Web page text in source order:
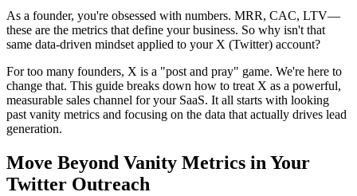
As a founder, you're obsessed with numbers. MRR, CAC, LTV—
these are the metrics that define your business. So why isn't that
same data-driven mindset applied to your X (Twitter) account?
For too many founders, X is a "post and pray" game. We're here to
change that. This guide breaks down how to treat X as a powerful,
measurable sales channel for your SaaS. It all starts with looking
past vanity metrics and focusing on the data that actually drives lead
generation.
Move Beyond Vanity Metrics in Your
Twitter Outreach